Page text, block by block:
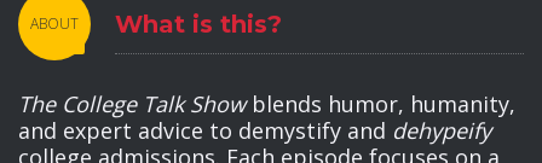
ABOUT What is this?
The College Talk Showblends humor, humanity,
and expert advice to demystify and dehypeify
college admissions. Each episode focuses on a